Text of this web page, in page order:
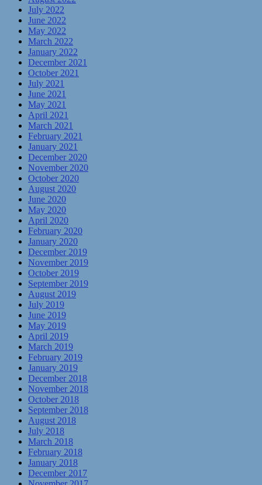
July 2022
June 2022
May 2022
March 2022
January 2022
December 2021
October 2021
July 2021
June 2021
May 2021
April 2021
March 2021
February 2021
January 2021
December 2020
November 2020
October 2020
August 2020
June 2020
May 2020
April 2020
February 2020
January 2020
December 2019
November 2019
October 2019
September 2019
August 2019
July 2019
June 2019
May 2019
April 2019
March 2019
February 2019
January 2019
December 2018
November 2018
October 2018
September 2018
August 2018
July 2018
March 2018
February 2018
January 2018
December 2017